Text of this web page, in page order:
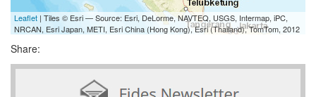
Leaflet | Tiles © Esri — Source: Esri, DeLorme, NAVTEQ, USGS, Intermap, iPC,
NRCAN, Esri Japan, METI, Esri China (Hong Kong), Esri (Thailand), TomTom, 2012
Share: